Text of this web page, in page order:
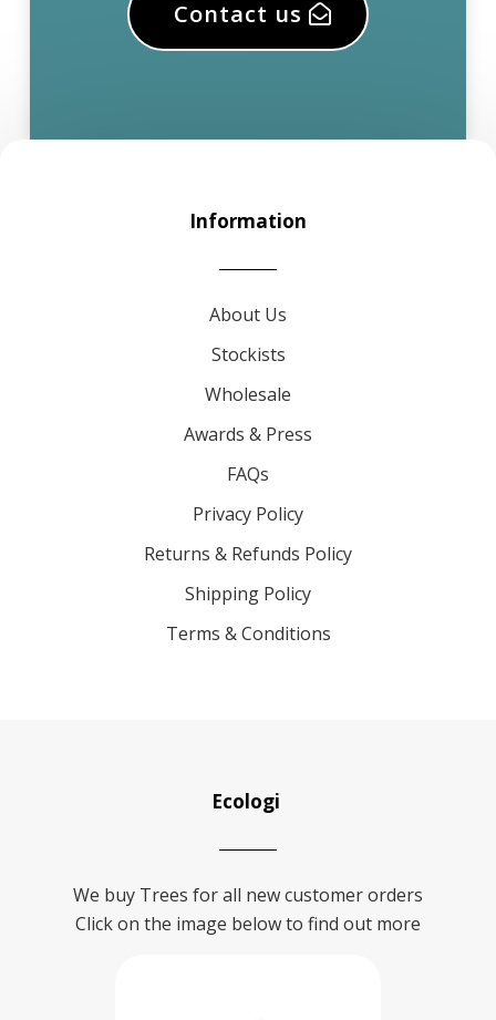
Contact us
Information
About Us
Stockists
Wholesale
Awards & Press
FAQs
Privacy Policy
Returns & Refunds Policy
Shipping Policy
Terms & Conditions
Ecologi
We buy Trees for all new customer orders
Click on the image below to find out more